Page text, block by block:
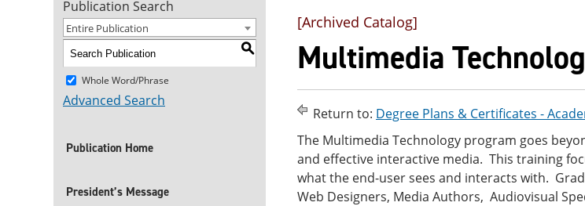
Publication Search
Entire Publication
S
Whole Word/Phrase
Advanced Search
Publication Home
President’s Message
[Archived Catalog]
Multimedia
Return to: Degree Plans & Certificates -
The Multimedia Technology program goes
and effective interactive media. This training
what the end-user sees and interacts with.
Web Designers, Media Authors, Audiovisual